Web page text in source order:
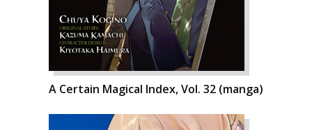
A Certain Magical Index, Vol. 32 (manga)